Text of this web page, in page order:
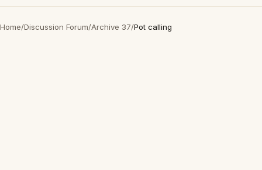
Home/Discussion Forum/Archive 37/Pot calling